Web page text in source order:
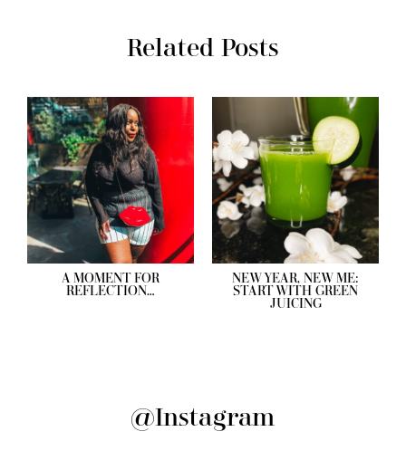
Related Posts
A MOMENT FOR
REFLECTION…
NEW YEAR, NEW ME:
START WITH GREEN
JUICING
@Instagram